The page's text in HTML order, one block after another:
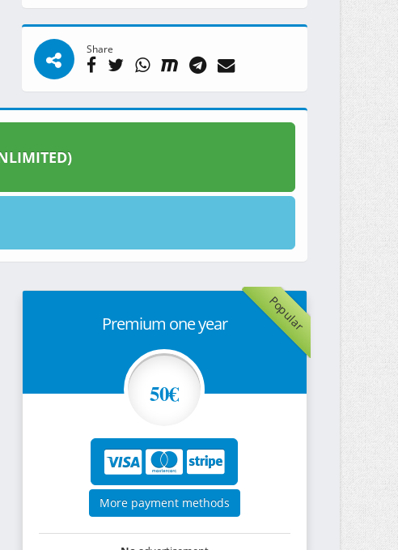
Share
Popular
Premium one year
50€
More payment methods